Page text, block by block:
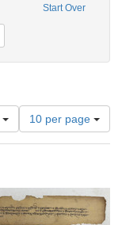
Start Over
Number
of
results
per
page
10 per page